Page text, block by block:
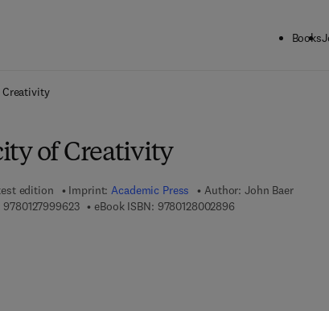
Books
of Creativity
edition Imprint:Academic Press Author: John Baer
97801279996239 7 8 - 0 - 1 2 - 7 9 9 9 6 2 - 3
eBook ISBN: 97801280028969 7 8 - 0 - 1 2 - 8 0